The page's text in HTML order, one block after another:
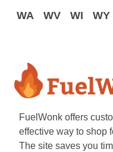
WA
WV WI WY
FuelWonk offers
effective way to shop
The site saves you